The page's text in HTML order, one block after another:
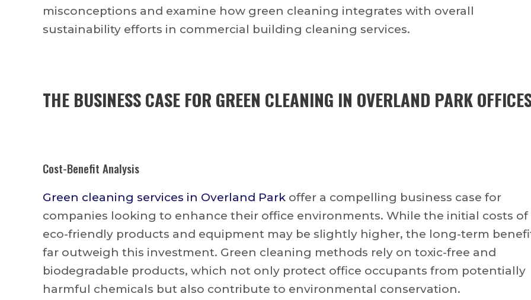
misconceptions and examine how green cleaning integrates with overall
sustainability efforts in commercial building cleaning services.
THE BUSINESS CASE FOR GREEN CLEANING IN OVERLAND PARK
Cost-Benefit Analysis
Green cleaning services in Overland Park offer a compelling business case for
companies looking to enhance their office environments. While the initial costs of
eco-friendly products and equipment may be slightly higher, the long-term
far outweigh this investment. Green cleaning methods rely on toxic-free and
biodegradable products, which not only protect office occupants from potentially
harmful chemicals but also contribute to environmental conservation.